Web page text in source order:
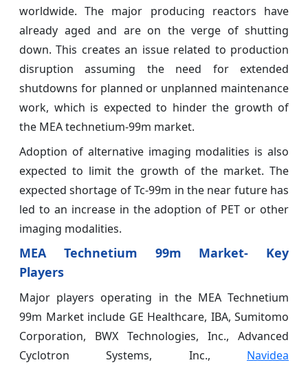
worldwide. The major producing reactors have
already aged and are on the verge of shutting
down. This creates an issue related to production
disruption assuming the need for extended
shutdowns for planned or unplanned maintenance
work, which is expected to hinder the growth of
the MEA technetium-99m market.
Adoption of alternative imaging modalities is also
expected to limit the growth of the market. The
expected shortage of Tc-99m in the near future has
led to an increase in the adoption of PET or other
imaging modalities.
MEA Technetium 99m Market- Key
Players
Major players operating in the MEA Technetium
99m Market include GE Healthcare, IBA, Sumitomo
Corporation, BWX Technologies, Inc., Advanced
Cyclotron Systems, Inc., Navidea